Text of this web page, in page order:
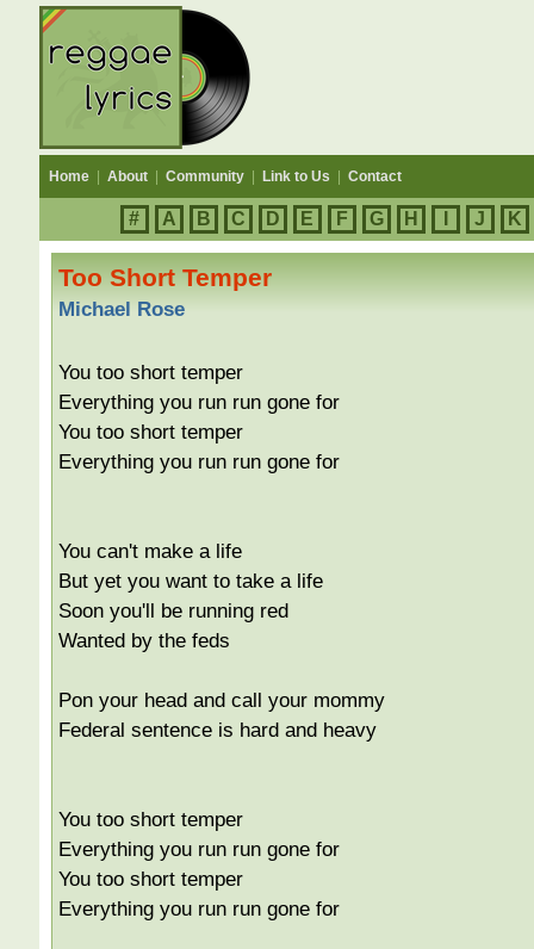
Home About Community Link to Us Contact
# A B C D E F G H J K
Too Short Temper
Michael Rose
You too short temper
Everything you run run gone for
You too short temper
Everything you run run gone for
You can't make a life
But yet you want to take a life
Soon you'll be running red
Wanted by the feds
Pon your head and call your mommy
Federal sentence is hard and heavy
You too short temper
Everything you run run gone for
You too short temper
Everything you run run gone for